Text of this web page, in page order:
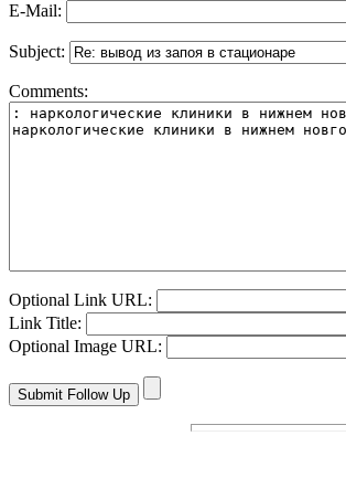
E-Mail:
Subject:
Comments:
Optional Link URL:
Link Title:
Optional Image URL: